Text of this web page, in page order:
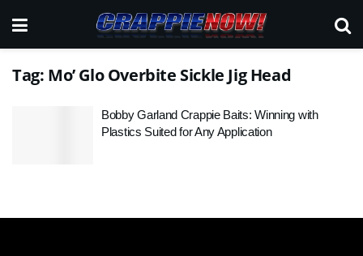
Tag: Mo’ Glo Overbite Sickle Jig Head
Bobby Garland Crappie Baits: Winning with
Plastics Suited for Any Application